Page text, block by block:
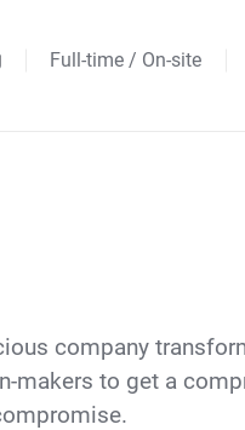
Full-time / On-site
company
makers to get a